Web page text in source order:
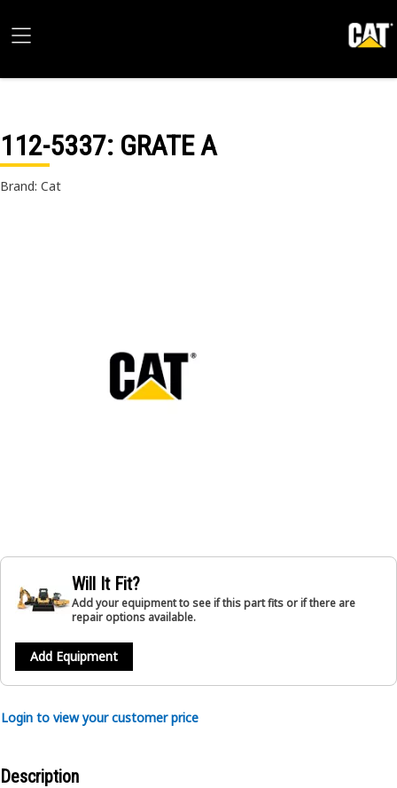
112-5337: GRATE A
Brand: Cat
Will It Fit?
Add your equipment to see if this part fits or if there are
repair options available.
Add Equipment
Login to view your customer price
Description